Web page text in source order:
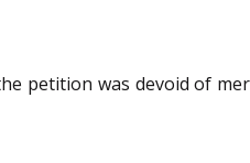
petition was devoid of